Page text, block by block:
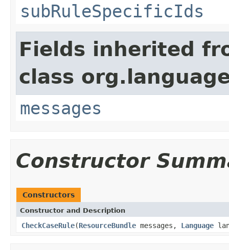
subRuleSpecificIds
Fields inherited
class
messages
Constructor
Constructors
Constructor and Description
CheckCaseRule(ResourceBundle messages, Language